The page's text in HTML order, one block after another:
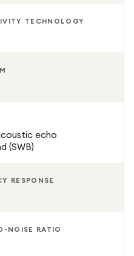
TECHNOLOGY
echo
(SWB)
RESPONSE
NOISE RATIO